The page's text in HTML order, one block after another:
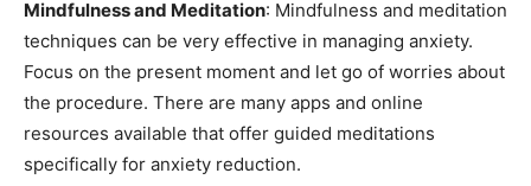
Mindfulness and Meditation: Mindfulness and meditation
techniques can be very effective in managing anxiety.
Focus on the present moment and let go of worries about
the procedure. There are many apps and online
resources available that offer guided meditations
specifically for anxiety reduction.